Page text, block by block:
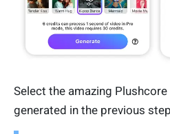
Select the amazing
generated in the previous